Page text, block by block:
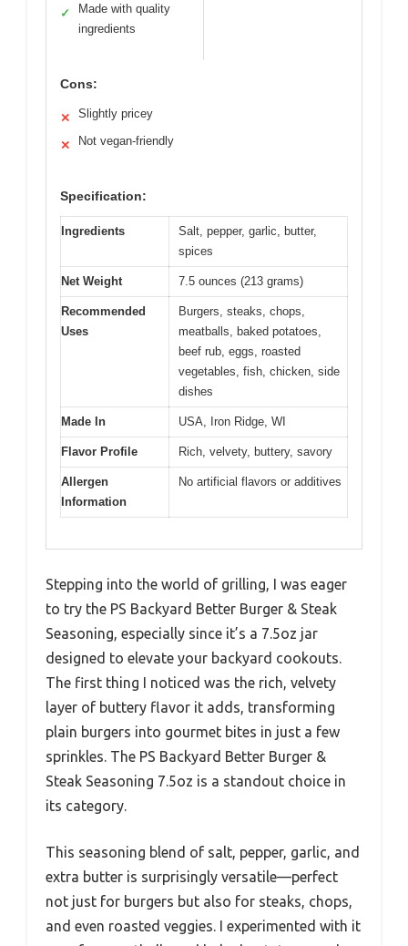
✓
Made with quality
ingredients
Cons:
✕ Slightly pricey
✕ Not vegan-friendly
Specification:
Ingredients
Salt, pepper, garlic, butter,
spices
Net Weight 7.5 ounces (213 grams)
Recommended
Uses
Burgers, steaks, chops,
meatballs, baked potatoes,
beef rub, eggs, roasted
vegetables, fish, chicken, side
dishes
Made In USA, Iron Ridge, WI
Flavor Profile Rich, velvety, buttery, savory
Allergen
Information
No artificial flavors or additives
Stepping into the world of grilling, I was eager
to try the PS Backyard Better Burger & Steak
Seasoning, especially since it’s a 7.5oz jar
designed to elevate your backyard cookouts.
The first thing I noticed was the rich, velvety
layer of buttery flavor it adds, transforming
plain burgers into gourmet bites in just a few
sprinkles. The PS Backyard Better Burger &
Steak Seasoning 7.5oz is a standout choice in
its category.
This seasoning blend of salt, pepper, garlic, and
extra butter is surprisingly versatile—perfect
not just for burgers but also for steaks, chops,
and even roasted veggies. I experimented with it